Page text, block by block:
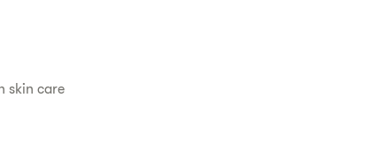
skin care